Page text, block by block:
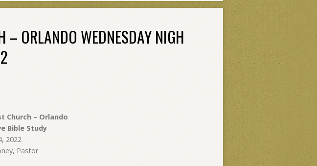
ORLANDO WEDNESDAY NIGH
Church – Orlando
Bible Study
2022
Pastor